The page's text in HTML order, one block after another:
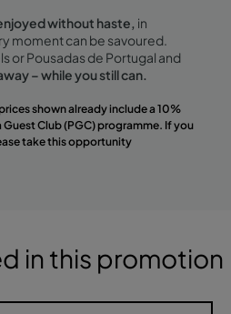
without haste, in
moment can be savoured.
or Pousadas de Portugal and
– while you still can.
shown already include a 10%
Club (PGC) programme. If you
take this opportunity
in this promotion